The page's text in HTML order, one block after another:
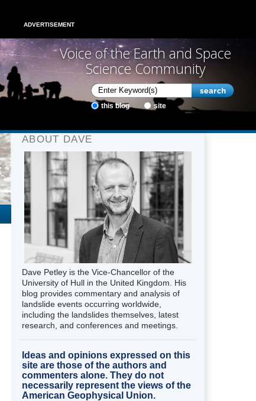
ADVERTISEMENT
Voice of the Earth and Space
Science Community
this blog site
ABOUT DAVE
Dave Petley is the Vice-Chancellor of the
University of Hull in the United Kingdom. His
blog provides commentary and analysis of
landslide events occurring worldwide,
including the landslides themselves, latest
research, and conferences and meetings.
Ideas and opinions expressed on this
site are those of the authors and
commenters alone. They do not
necessarily represent the views of the
American Geophysical Union.